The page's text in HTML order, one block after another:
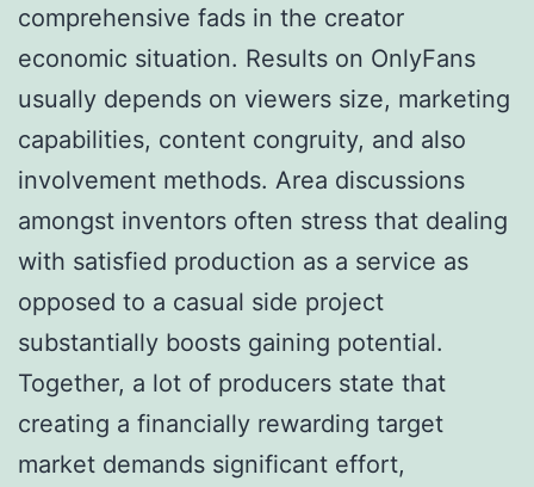
comprehensive fads in the creator
economic situation. Results on OnlyFans
usually depends on viewers size, marketing
capabilities, content congruity, and also
involvement methods. Area discussions
amongst inventors often stress that dealing
with satisfied production as a service as
opposed to a casual side project
substantially boosts gaining potential.
Together, a lot of producers state that
creating a financially rewarding target
market demands significant effort,